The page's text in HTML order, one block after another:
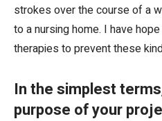
strokes over the course of a
to a nursing home. I have
therapies to prevent these
In the simplest
purpose of your